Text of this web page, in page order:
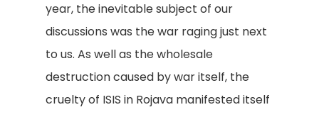
year, the inevitable subject of our
discussions was the war raging just next
to us. As well as the wholesale
destruction caused by war itself, the
cruelty of ISIS in Rojava manifested itself